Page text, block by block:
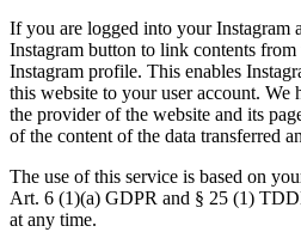
If you are logged into your Instagram
Instagram button to link contents
Instagram profile. This enables
this website to your user account. We
the provider of the website and its
of the content of the data transferred
The use of this service is based on
Art. 6 (1)(a) GDPR and § 25 (1)
at any time.